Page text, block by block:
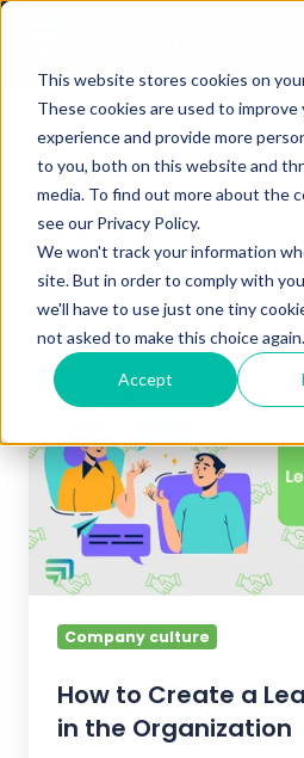
This website stores cookies on
These cookies are used to
experience and provide more
to you, both on this website and
media. To find out more about the
see our Privacy Policy.
We won't track your information
site. But in order to comply with
we'll have to use just one tiny
not asked to make this choice again.
Accept
Company culture
How
a
Learning
Culture
in
the
Organization
Company culture
How to Create a
in the Organization